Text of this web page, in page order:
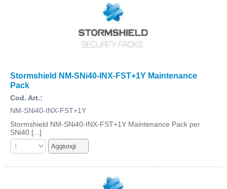
Stormshield NM-SNi40-INX-FST+1Y Maintenance
Pack
Cod. Art.:
NM-SNi40-INX-FST+1Y
Stormshield NM-SNi40-INX-FST+1Y Maintenance Pack per
SNi40 [...]